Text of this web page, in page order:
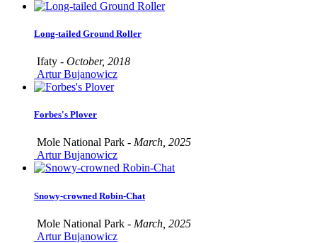
Long-tailed Ground Roller
Ifaty - October, 2018
Artur Bujanowicz
Forbes's Plover
Mole National Park - March, 2025
Artur Bujanowicz
Snowy-crowned Robin-Chat
Mole National Park - March, 2025
Artur Bujanowicz